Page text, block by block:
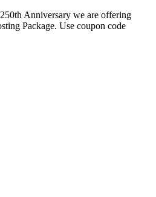
Anniversary we are offering
Package. Use coupon code